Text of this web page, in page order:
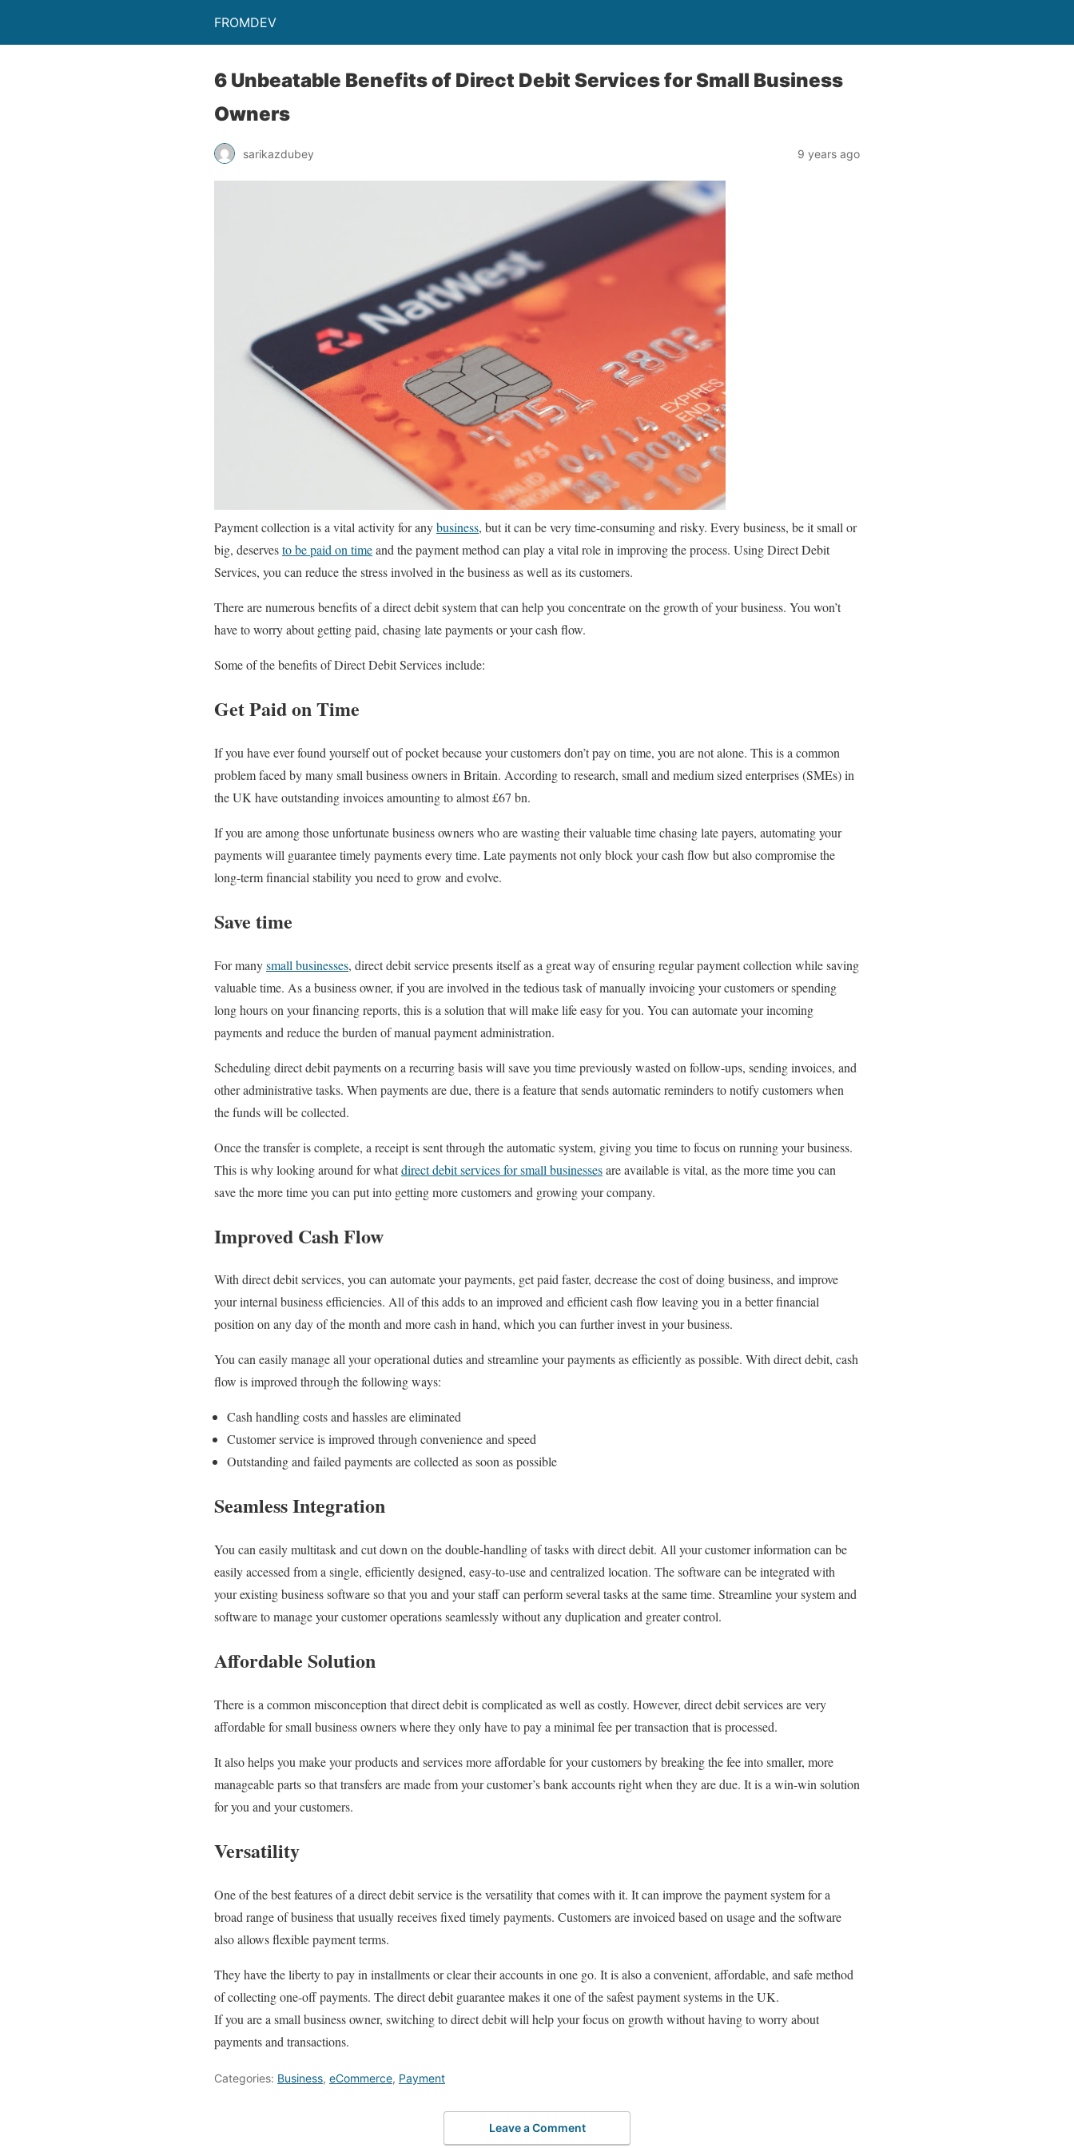
FROMDEV
6 Unbeatable Benefits of Direct Debit Services for Small Business
Owners
sarikazdubey 9 years ago
Payment collection is a vital activity for anybusiness, but it can be very time-consuming and risky. Every business, be it small or
big, deservesto be paid on timeand the payment method can play a vital role in improving the process. Using Direct Debit
Services, you can reduce the stress involved in the business as well as its customers.
There are numerous benefits of a direct debit system that can help you concentrate on the growth of your business. You won’t
have to worry about getting paid, chasing late payments or your cash flow.
Some of the benefits of Direct Debit Services include:
Get Paid on Time
If you have ever found yourself out of pocket because your customers don’t pay on time, you are not alone. This is a common
problem faced by many small business owners in Britain. According to research, small and medium sized enterprises (SMEs) in
the UK have outstanding invoices amounting to almost £67 bn.
If you are among those unfortunate business owners who are wasting their valuable time chasing late payers, automating your
payments will guarantee timely payments every time. Late payments not only block your cash flow but also compromise the
long-term financial stability you need to grow and evolve.
Save time
For manysmall businesses, direct debit service presents itself as a great way of ensuring regular payment collection while saving
valuable time. As a business owner, if you are involved in the tedious task of manually invoicing your customers or spending
long hours on your financing reports, this is a solution that will make life easy for you. You can automate your incoming
payments and reduce the burden of manual payment administration.
Scheduling direct debit payments on a recurring basis will save you time previously wasted on follow-ups, sending invoices, and
other administrative tasks. When payments are due, there is a feature that sends automatic reminders to notify customers when
the funds will be collected.
Once the transfer is complete, a receipt is sent through the automatic system, giving you time to focus on running your business.
This is why looking around for whatdirect debit services for small businessesare available is vital, as the more time you can
save the more time you can put into getting more customers and growing your company.
Improved Cash Flow
With direct debit services, you can automate your payments, get paid faster, decrease the cost of doing business, and improve
your internal business efficiencies. All of this adds to an improved and efficient cash flow leaving you in a better financial
position on any day of the month and more cash in hand, which you can further invest in your business.
You can easily manage all your operational duties and streamline your payments as efficiently as possible. With direct debit, cash
flow is improved through the following ways:
Cash handling costs and hassles are eliminated
Customer service is improved through convenience and speed
Outstanding and failed payments are collected as soon as possible
Seamless Integration
You can easily multitask and cut down on the double-handling of tasks with direct debit. All your customer information can be
easily accessed from a single, efficiently designed, easy-to-use and centralized location. The software can be integrated with
your existing business software so that you and your staff can perform several tasks at the same time. Streamline your system and
software to manage your customer operations seamlessly without any duplication and greater control.
Affordable Solution
There is a common misconception that direct debit is complicated as well as costly. However, direct debit services are very
affordable for small business owners where they only have to pay a minimal fee per transaction that is processed.
It also helps you make your products and services more affordable for your customers by breaking the fee into smaller, more
manageable parts so that transfers are made from your customer’s bank accounts right when they are due. It is a win-win solution
for you and your customers.
Versatility
One of the best features of a direct debit service is the versatility that comes with it. It can improve the payment system for a
broad range of business that usually receives fixed timely payments. Customers are invoiced based on usage and the software
also allows flexible payment terms.
They have the liberty to pay in installments or clear their accounts in one go. It is also a convenient, affordable, and safe method
of collecting one-off payments. The direct debit guarantee makes it one of the safest payment systems in the UK.
If you are a small business owner, switching to direct debit will help your focus on growth without having to worry about
payments and transactions.
Categories: Business, eCommerce, Payment
Leave a Comment